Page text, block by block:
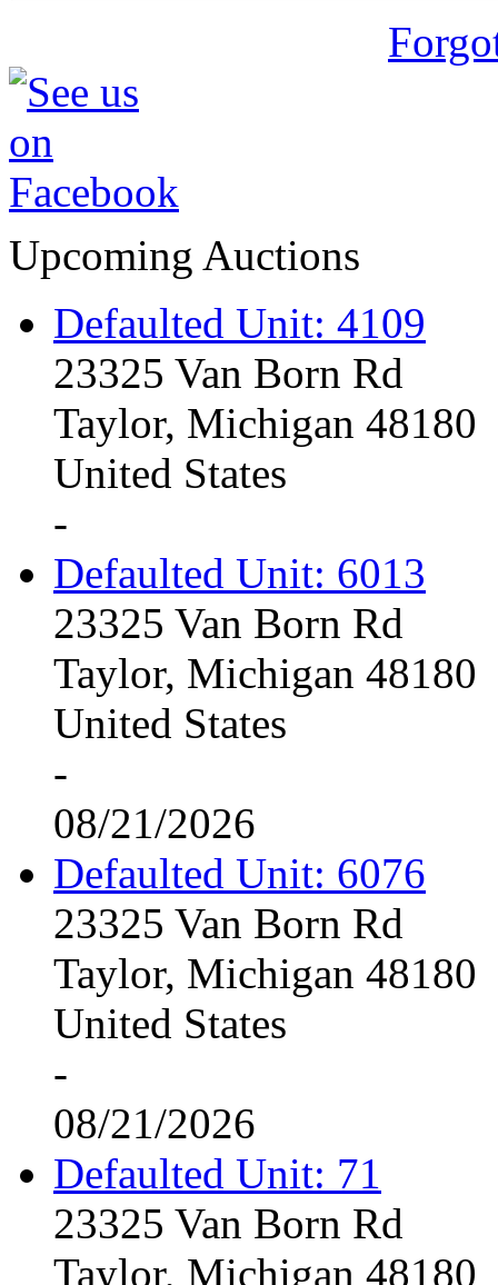
Upcoming Auctions
Defaulted Unit: 4109
23325 Van Born Rd
Taylor, Michigan 48180
United States
-
Defaulted Unit: 6013
23325 Van Born Rd
Taylor, Michigan 48180
United States
-
08/21/2026
Defaulted Unit: 6076
23325 Van Born Rd
Taylor, Michigan 48180
United States
-
08/21/2026
Defaulted Unit: 71
23325 Van Born Rd
Taylor, Michigan 48180